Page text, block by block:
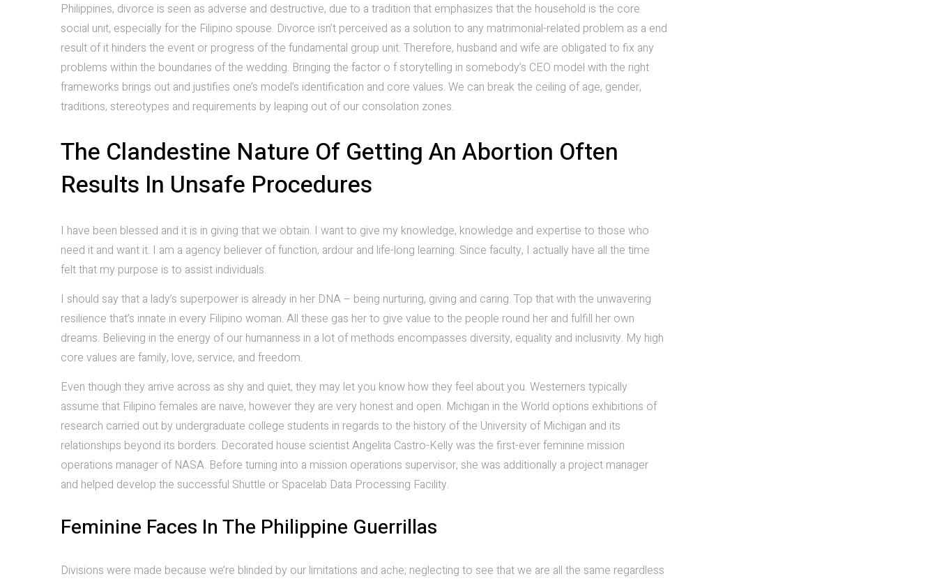
Philippines, divorce is seen as adverse and destructive, due to a tradition that emphasizes that the household is the core
social unit, especially for the Filipino spouse. Divorce isn’t perceived as a solution to any matrimonial-related problem as a end
result of it hinders the event or progress of the fundamental group unit. Therefore, husband and wife are obligated to fix any
problems within the boundaries of the wedding. Bringing the factor o f storytelling in somebody’s CEO model with the right
frameworks brings out and justifies one’s model’s identification and core values. We can break the ceiling of age, gender,
traditions, stereotypes and requirements by leaping out of our consolation zones.
The Clandestine Nature Of Getting An Abortion Often
Results In Unsafe Procedures
I have been blessed and it is in giving that we obtain. I want to give my knowledge, knowledge and expertise to those who
need it and want it. I am a agency believer of function, ardour and life-long learning. Since faculty, I actually have all the time
felt that my purpose is to assist individuals.
I should say that a lady’s superpower is already in her DNA – being nurturing, giving and caring. Top that with the unwavering
resilience that’s innate in every Filipino woman. All these gas her to give value to the people round her and fulfill her own
dreams. Believing in the energy of our humanness in a lot of methods encompasses diversity, equality and inclusivity. My high
core values are family, love, service, and freedom.
Even though they arrive across as shy and quiet, they may let you know how they feel about you. Westerners typically
assume that Filipino females are naive, however they are very honest and open. Michigan in the World options exhibitions of
research carried out by undergraduate college students in regards to the history of the University of Michigan and its
relationships beyond its borders. Decorated house scientist Angelita Castro-Kelly was the first-ever feminine mission
operations manager of NASA. Before turning into a mission operations supervisor, she was additionally a project manager
and helped develop the successful Shuttle or Spacelab Data Processing Facility.
Feminine Faces In The Philippine Guerrillas
Divisions were made because we’re blinded by our limitations and ache; neglecting to see that we are all the same regardless